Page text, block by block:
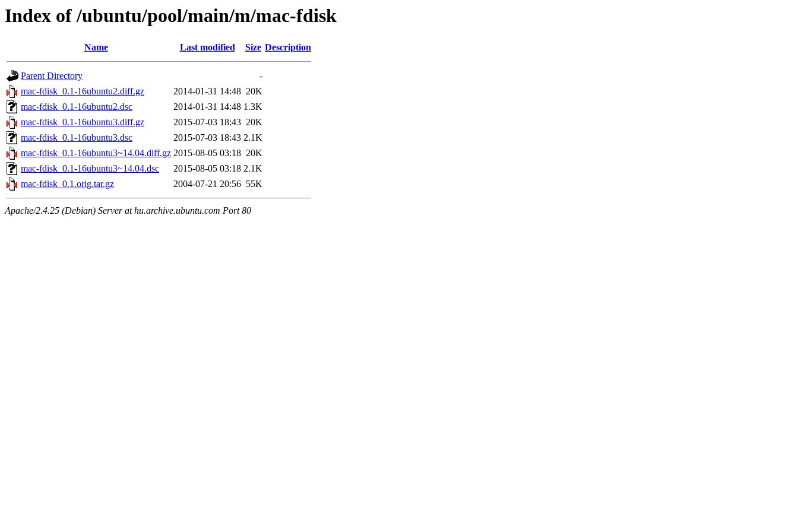
Index of /ubuntu/pool/main/m/mac-fdisk
Name Last modified Size Description
Parent Directory
-
mac-fdisk_0.1-16ubuntu2.diff.gz
2014-01-31 14:48 20K
mac-fdisk_0.1-16ubuntu2.dsc
2014-01-31 14:48 1.3K
mac-fdisk_0.1-16ubuntu3.diff.gz
2015-07-03 18:43 20K
mac-fdisk_0.1-16ubuntu3.dsc
2015-07-03 18:43 2.1K
mac-fdisk_0.1-16ubuntu3~14.04.diff.gz 2015-08-05 03:18 20K
mac-fdisk_0.1-16ubuntu3~14.04.dsc
2015-08-05 03:18 2.1K
mac-fdisk_0.1.orig.tar.gz
2004-07-21 20:56 55K
Apache/2.4.25 (Debian) Server at hu.archive.ubuntu.com Port 80